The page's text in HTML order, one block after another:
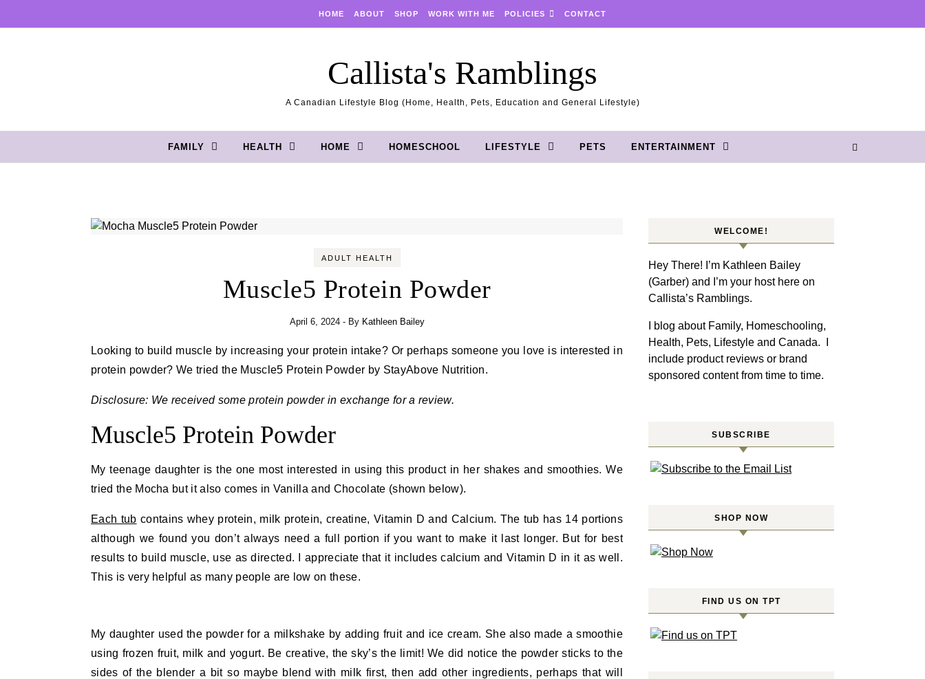
HOME ABOUT SHOP WORK WITH ME POLICIES CONTACT
Callista's Ramblings
A Canadian Lifestyle Blog (Home, Health, Pets, Education and General Lifestyle)
FAMILY HEALTH HOME HOMESCHOOL LIFESTYLE PETS ENTERTAINMENT
ADULT HEALTH
Muscle5 Protein Powder
April 6, 2024 - By Kathleen Bailey
Looking to build muscle by increasing your protein intake? Or perhaps someone you love is interested in
protein powder? We tried the Muscle5 Protein Powder by StayAbove Nutrition.
Disclosure: We received some protein powder in exchange for a review.
Muscle5 Protein Powder
My teenage daughter is the one most interested in using this product in her shakes and smoothies. We
tried the Mocha but it also comes in Vanilla and Chocolate (shown below).
Each tub contains whey protein, milk protein, creatine, Vitamin D and Calcium. The tub has 14 portions
although we found you don’t always need a full portion if you want to make it last longer. But for best
results to build muscle, use as directed. I appreciate that it includes calcium and Vitamin D in it as well.
This is very helpful as many people are low on these.
My daughter used the powder for a milkshake by adding fruit and ice cream. She also made a smoothie
using frozen fruit, milk and yogurt. Be creative, the sky’s the limit! We did notice the powder sticks to the
sides of the blender a bit so maybe blend with milk first, then add other ingredients, perhaps that will
WELCOME!
Hey There! I’m Kathleen Bailey
(Garber) and I’m your host here on
Callista’s Ramblings.
I blog about Family, Homeschooling,
Health, Pets, Lifestyle and Canada. I
include product reviews or brand
sponsored content from time to time.
SUBSCRIBE
SHOP NOW
FIND US ON TPT